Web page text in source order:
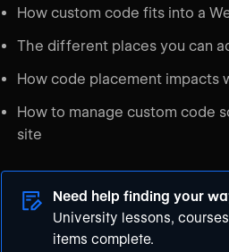
How custom code fits into a
The different places you can
How code placement impacts
How to manage custom code
site
Need help finding your
University lessons,
items complete.